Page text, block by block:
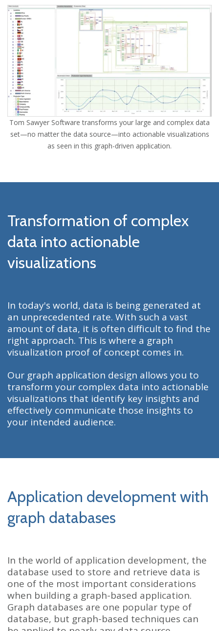
Tom Sawyer Software transforms your large and complex data
set—no matter the data source—into actionable visualizations
as seen in this graph-driven application.
Transformation of complex
data into actionable
visualizations
In today's world, data is being generated at
an unprecedented rate. With such a vast
amount of data, it is often difficult to find the
right approach. This is where a graph
visualization proof of concept comes in.
Our graph application design allows you to
transform your complex data into actionable
visualizations that identify key insights and
effectively communicate those insights to
your intended audience.
Application development with
graph databases
In the world of application development, the
database used to store and retrieve data is
one of the most important considerations
when building a graph-based application.
Graph databases are one popular type of
database, but graph-based techniques can